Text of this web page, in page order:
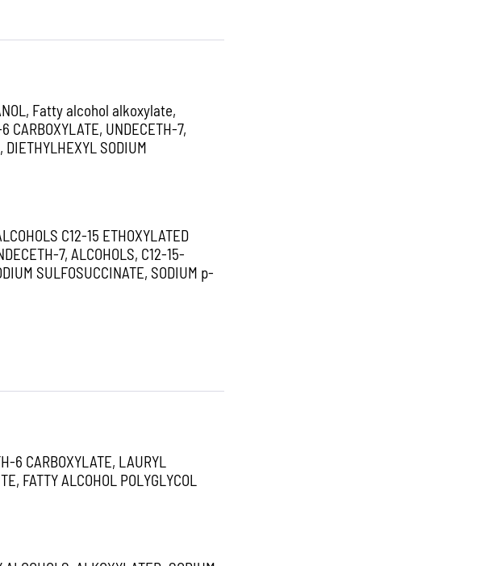
Fatty alcohol alkoxylate,
CARBOXYLATE, UNDECETH-7,
DIETHYLHEXYL SODIUM
C12-15 ETHOXYLATED
7, ALCOHOLS, C12-15-
SULFOSUCCINATE, SODIUM p-
6 CARBOXYLATE, LAURYL
FATTY ALCOHOL POLYGLYCOL